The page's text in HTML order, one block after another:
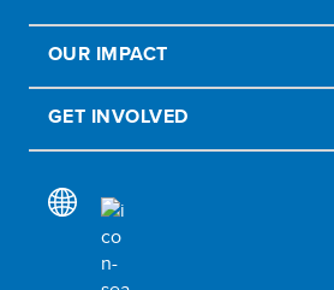
OUR IMPACT
GET INVOLVED